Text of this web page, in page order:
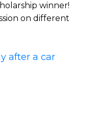
winner!
on different